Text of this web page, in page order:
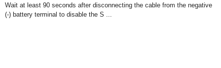
Wait at least 90 seconds after disconnecting the cable from the negative
(-) battery terminal to disable the S ...